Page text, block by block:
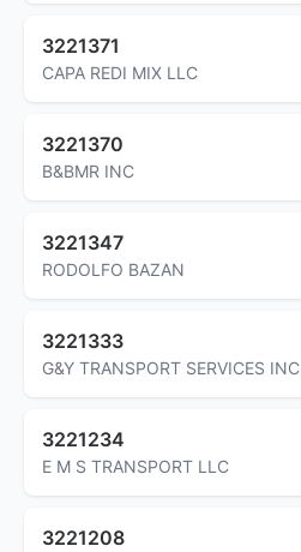
3221371
CAPA REDI MIX LLC
3221370
B&BMR INC
3221347
RODOLFO BAZAN
3221333
G&Y TRANSPORT SERVICES INC
3221234
E M S TRANSPORT LLC
3221208